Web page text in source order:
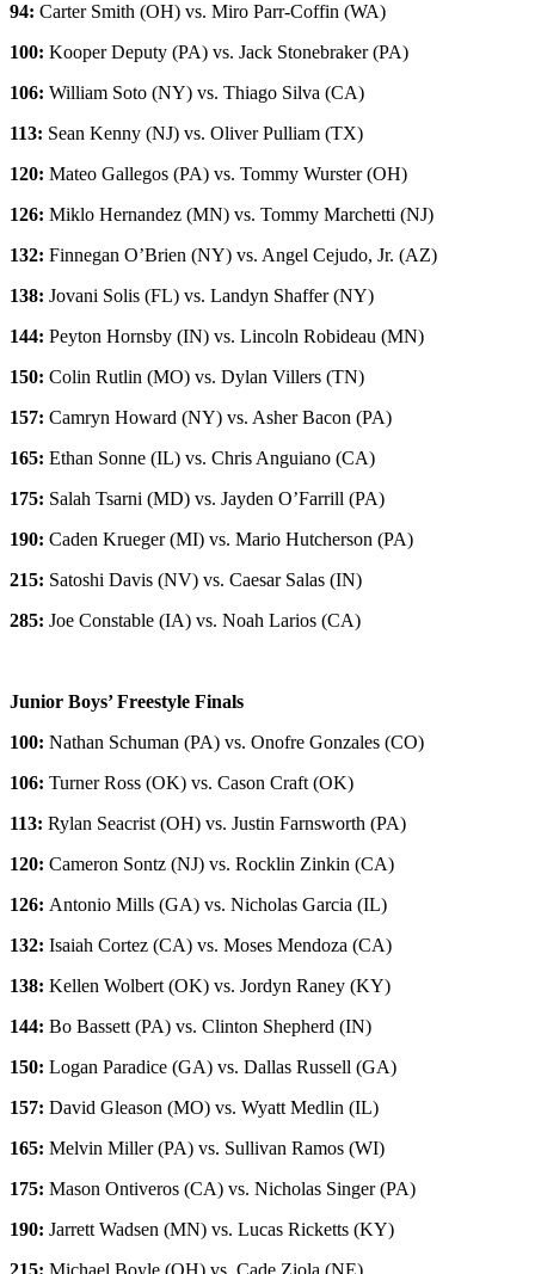
94: Carter Smith (OH) vs. Miro Parr-Coffin (WA)
100: Kooper Deputy (PA) vs. Jack Stonebraker (PA)
106: William Soto (NY) vs. Thiago Silva (CA)
113: Sean Kenny (NJ) vs. Oliver Pulliam (TX)
120: Mateo Gallegos (PA) vs. Tommy Wurster (OH)
126: Miklo Hernandez (MN) vs. Tommy Marchetti (NJ)
132: Finnegan O’Brien (NY) vs. Angel Cejudo, Jr. (AZ)
138: Jovani Solis (FL) vs. Landyn Shaffer (NY)
144: Peyton Hornsby (IN) vs. Lincoln Robideau (MN)
150: Colin Rutlin (MO) vs. Dylan Villers (TN)
157: Camryn Howard (NY) vs. Asher Bacon (PA)
165: Ethan Sonne (IL) vs. Chris Anguiano (CA)
175: Salah Tsarni (MD) vs. Jayden O’Farrill (PA)
190: Caden Krueger (MI) vs. Mario Hutcherson (PA)
215: Satoshi Davis (NV) vs. Caesar Salas (IN)
285: Joe Constable (IA) vs. Noah Larios (CA)
Junior Boys’ Freestyle Finals
100: Nathan Schuman (PA) vs. Onofre Gonzales (CO)
106: Turner Ross (OK) vs. Cason Craft (OK)
113: Rylan Seacrist (OH) vs. Justin Farnsworth (PA)
120: Cameron Sontz (NJ) vs. Rocklin Zinkin (CA)
126: Antonio Mills (GA) vs. Nicholas Garcia (IL)
132: Isaiah Cortez (CA) vs. Moses Mendoza (CA)
138: Kellen Wolbert (OK) vs. Jordyn Raney (KY)
144: Bo Bassett (PA) vs. Clinton Shepherd (IN)
150: Logan Paradice (GA) vs. Dallas Russell (GA)
157: David Gleason (MO) vs. Wyatt Medlin (IL)
165: Melvin Miller (PA) vs. Sullivan Ramos (WI)
175: Mason Ontiveros (CA) vs. Nicholas Singer (PA)
190: Jarrett Wadsen (MN) vs. Lucas Ricketts (KY)